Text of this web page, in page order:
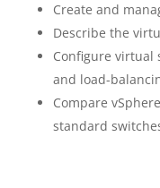
Create and
Describe the
Configure virtual
and load-
Compare
standard